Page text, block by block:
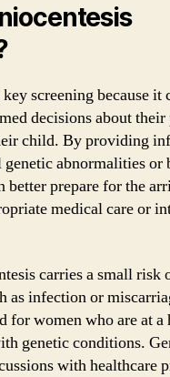
screening because it
decisions about
child. By providing
genetic abnormalities or
better prepare for the
medical care or
carries a small risk
as infection or
for women who are at
genetic conditions.
with healthcare